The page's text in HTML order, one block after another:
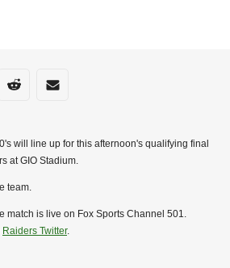
media
via Whats-app
Share via Reddit
Share via Email
will line up for this afternoon's qualifying final
at GIO Stadium.
team.
match is live on Fox Sports Channel 501.
Raiders Twitter.